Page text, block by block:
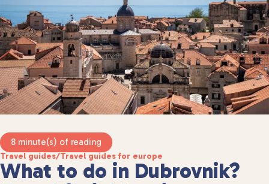
Travel guides/Travel guides for europe
8 minute(s) of reading
What to do in Dubrovnik?